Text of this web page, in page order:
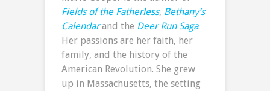
Fields of the Fatherless, Bethany’s
Calendarand the Deer Run Saga.
Her passions are her faith, her
family, and the history of the
American Revolution. She grew
up in Massachusetts, the setting